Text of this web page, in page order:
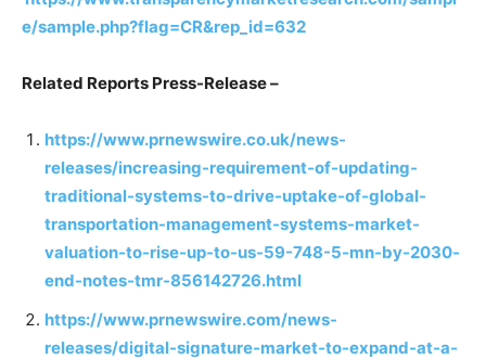
e/sample.php?flag=CR&rep_id=632
Related Reports Press-Release –
https://www.prnewswire.co.uk/news-
releases/increasing-requirement-of-updating-
traditional-systems-to-drive-uptake-of-global-
transportation-management-systems-market-
valuation-to-rise-up-to-us-59-748-5-mn-by-2030-
end-notes-tmr-856142726.html
https://www.prnewswire.com/news-
releases/digital-signature-market-to-expand-at-a-